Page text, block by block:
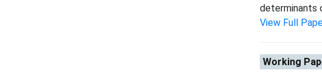
determinants
View Full
Working